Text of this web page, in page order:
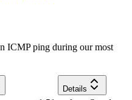
ICMP ping during our most
Details